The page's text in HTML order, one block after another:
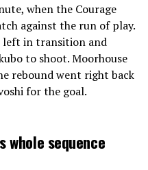
when the Courage
against the run of play.
left in transition and
to shoot. Moorhouse
rebound went right back
for the goal.
whole sequence